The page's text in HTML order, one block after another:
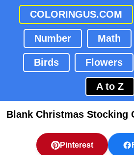
COLORINGUS.COM
Number Math
Birds Flowers
A to Z
Blank Christmas Stocking
Pinterest